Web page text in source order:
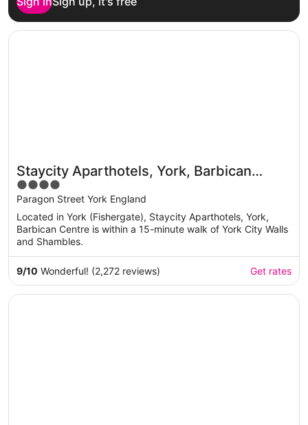
Staycity Aparthotels, York, Barbican
Centre
4
out
of
5
Paragon Street York England
Located in York (Fishergate), Staycity Aparthotels, York,
Barbican Centre is within a 15-minute walk of York City Walls
and Shambles.
9/10 Wonderful! (2,272 reviews) Get rates
Opens in a new window
Staycity Aparthotels, York, Barbican Centre
Opens in a new window
Delta Hotels by Marriott York